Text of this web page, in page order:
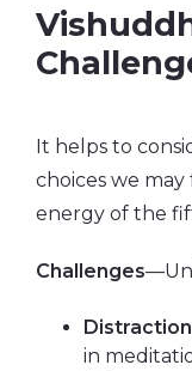
It helps to
choices we
energy of the
Challenges
in